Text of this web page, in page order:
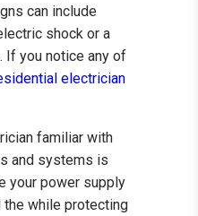
can include
shock or a
If you notice any of
electrician
familiar with
and systems is
your power supply
the while protecting